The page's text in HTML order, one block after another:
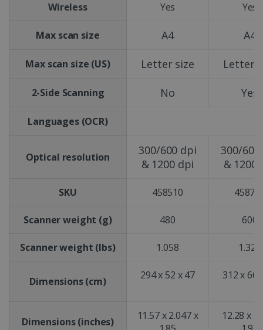
Wireless Yes Yes
Max scan size A4 A4
Max scan size (US) Letter size Letter
2-Side Scanning No Yes
Languages (OCR)
Optical resolution
300/600 dpi
& 1200 dpi
300/
& 1200
SKU 458510
Scanner weight (g) 480 600
Scanner weight (lbs) 1.058 1.323
Dimensions (cm) 294 x 52 x 47 312 x 66
Dimensions (inches)
11.57 x 2.047 x
12.28 x